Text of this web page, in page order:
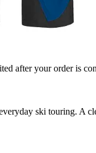
after your order is
ski touring. A